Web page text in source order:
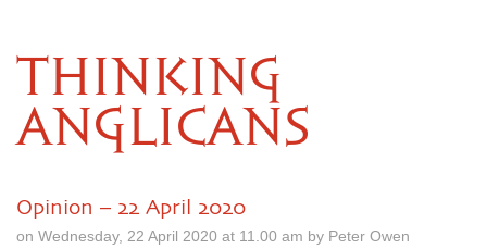
THINKING
ANGLICANS
Opinion – 22 April 2020
on Wednesday, 22 April 2020 at 11.00 am by Peter Owen